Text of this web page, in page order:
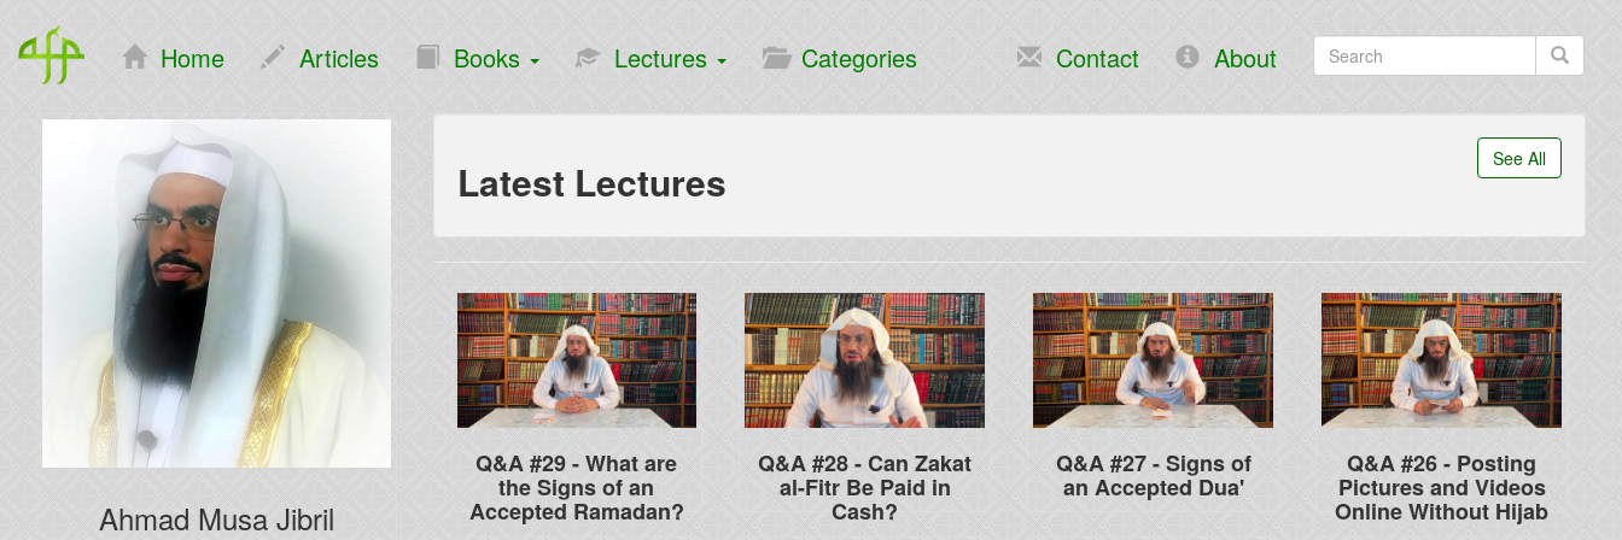
Home Articles Books Lectures Categories Contact About
Ahmad Musa Jibril
Latest Lectures See All
Q&A #29 - What are
the Signs of an
Accepted Ramadan?
Q&A #28 - Can Zakat
al-Fitr Be Paid in
Cash?
Q&A #27 - Signs of
an Accepted Dua'
Q&A #26 - Posting
Pictures and Videos
Online Without Hijab